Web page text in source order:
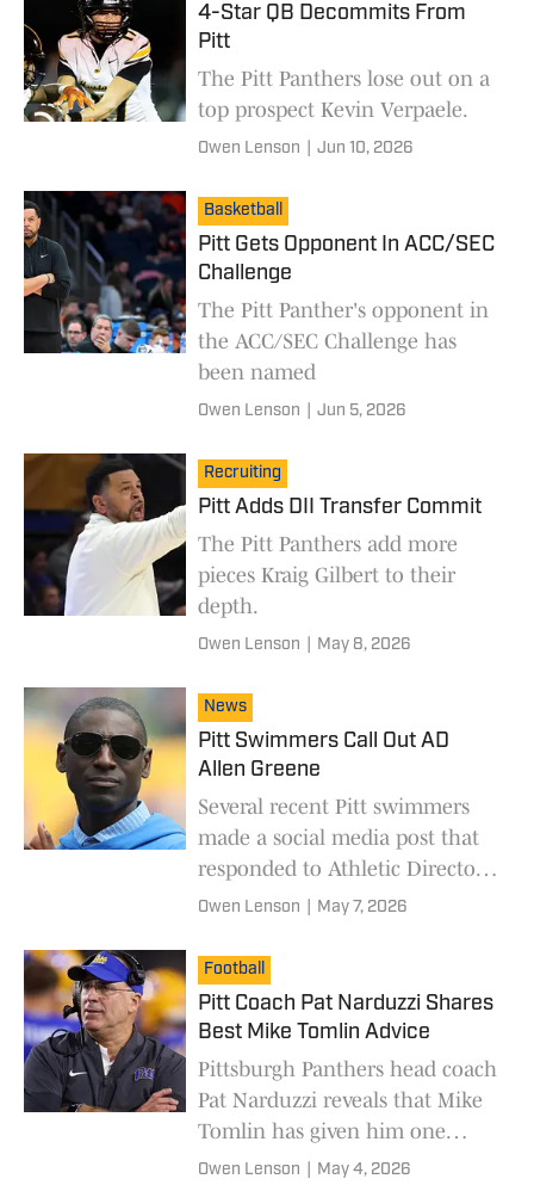
4-Star QB Decommits From
Pitt
The Pitt Panthers lose out on a
top prospect Kevin Verpaele.
Owen Lenson Jun 10, 2026
Basketball
Pitt Gets Opponent In ACC/SEC
Challenge
The Pitt Panther's opponent in
the ACC/SEC Challenge has
been named
Owen Lenson Jun 5, 2026
Recruiting
Pitt Adds DII Transfer Commit
The Pitt Panthers add more
pieces Kraig Gilbert to their
depth.
Owen Lenson May 8, 2026
News
Pitt Swimmers Call Out AD
Allen Greene
Several recent Pitt swimmers
made a social media post that
responded to Athletic Director
Allen Greene's recent
Owen Lenson May 7, 2026
Football
Pitt Coach Pat Narduzzi Shares
Best Mike Tomlin Advice
Pittsburgh Panthers head coach
Pat Narduzzi reveals that Mike
Tomlin has given him one
piece of advice in 11 years of
Owen Lenson May 4, 2026